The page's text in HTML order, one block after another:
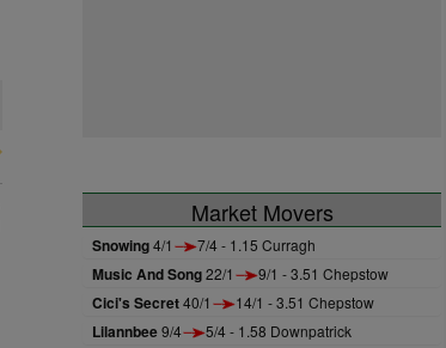
Market Movers
Snowing4/1 7/4 - 1.15 Curragh
Music And Song22/1 9/1 - 3.51 Chepstow
Cici's Secret40/1 14/1 - 3.51 Chepstow
Lilannbee9/4 5/4 - 1.58 Downpatrick